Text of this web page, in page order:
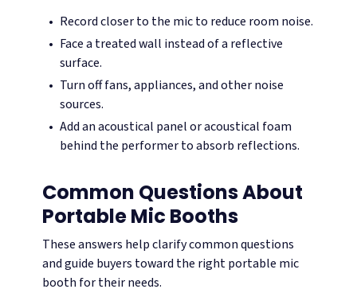
Record closer to the mic to reduce room noise.
Face a treated wall instead of a reflective
surface.
Turn off fans, appliances, and other noise
sources.
Add an acoustical panel or acoustical foam
behind the performer to absorb reflections.
Common Questions About
Portable Mic Booths
These answers help clarify common questions
and guide buyers toward the right portable mic
booth for their needs.